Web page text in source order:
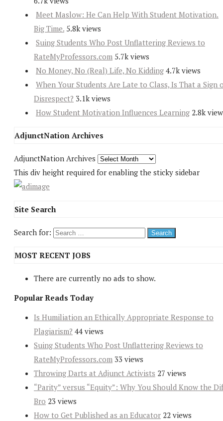
Meet Maslow: He Can Help With Student Motivation.
Big Time. 5.8k views
Suing Students Who Post Unflattering Reviews to
RateMyProfessors.com 5.7k views
No Money, No (Real) Life, No Kidding 4.7k views
When Your Students Are Late to Class, Is That a Sign
Disrespect? 3.1k views
How Student Motivation Influences Learning 2.8k
AdjunctNation Archives
AdjunctNation Archives
This div height required for enabling the sticky sidebar
Site Search
Search for:
MOST RECENT JOBS
There are currently no ads to show.
Popular Reads Today
Is Humiliation an Ethically Appropriate Response to
Plagiarism? 44 views
Suing Students Who Post Unflattering Reviews to
RateMyProfessors.com 33 views
Throwing Darts at Adjunct Activists 27 views
“Parity” versus “Equity”: Why You Should Know the
Bro 23 views
How to Get Published as an Educator 22 views